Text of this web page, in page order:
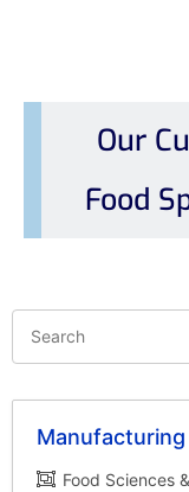
Our
Food
Search
Manufacturing
Food Sciences